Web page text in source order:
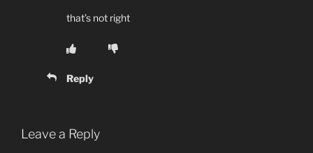
that’s not right
Reply
Leave a Reply